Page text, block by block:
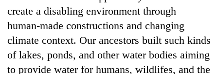
create a disabling environment through
human-made constructions and changing
climate context. Our ancestors built such kinds
of lakes, ponds, and other water bodies aiming
to provide water for humans, wildlifes, and the